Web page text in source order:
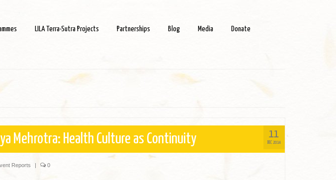
LILA Terra-Sutra Projects Partnerships Blog Media Donate
11
DEC 2014
Mehrotra: Health Culture as Continuity
Reports | 0